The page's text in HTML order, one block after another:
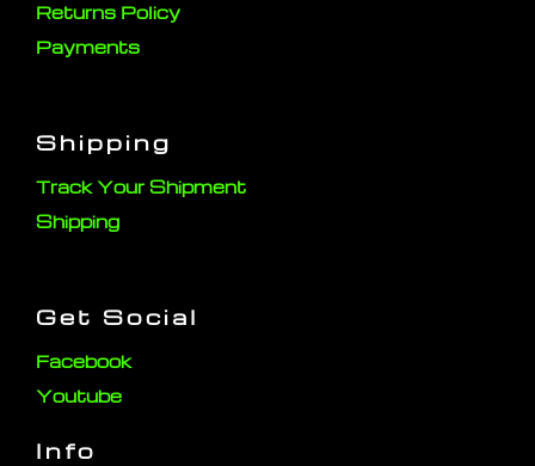
Returns Policy
Payments
Shipping
Track Your Shipment
Shipping
Get Social
Facebook
Youtube
Info